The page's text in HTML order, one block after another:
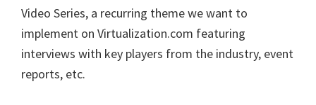
Video Series, a recurring theme we want to
implement on Virtualization.com featuring
interviews with key players from the industry, event
reports, etc.